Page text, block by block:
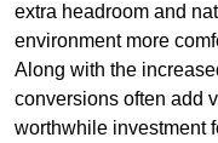
extra headroom and
environment more
Along with the
conversions often add
worthwhile investment